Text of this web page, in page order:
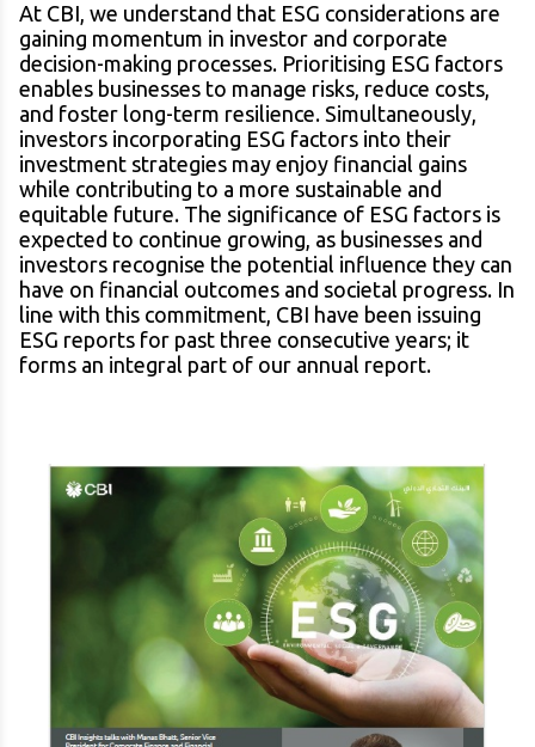
At CBI, we understand that ESG considerations are
gaining momentum in investor and corporate
decision-making processes. Prioritising ESG factors
enables businesses to manage risks, reduce costs,
and foster long-term resilience. Simultaneously,
investors incorporating ESG factors into their
investment strategies may enjoy financial gains
while contributing to a more sustainable and
equitable future. The significance of ESG factors is
expected to continue growing, as businesses and
investors recognise the potential influence they can
have on financial outcomes and societal progress. In
line with this commitment, CBI have been issuing
ESG reports for past three consecutive years; it
forms an integral part of our annual report.